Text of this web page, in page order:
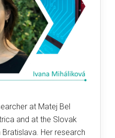
at Matej Bel
and at the Slovak
Her research